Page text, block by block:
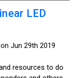
LED
Jun 29th 2019
resources to do